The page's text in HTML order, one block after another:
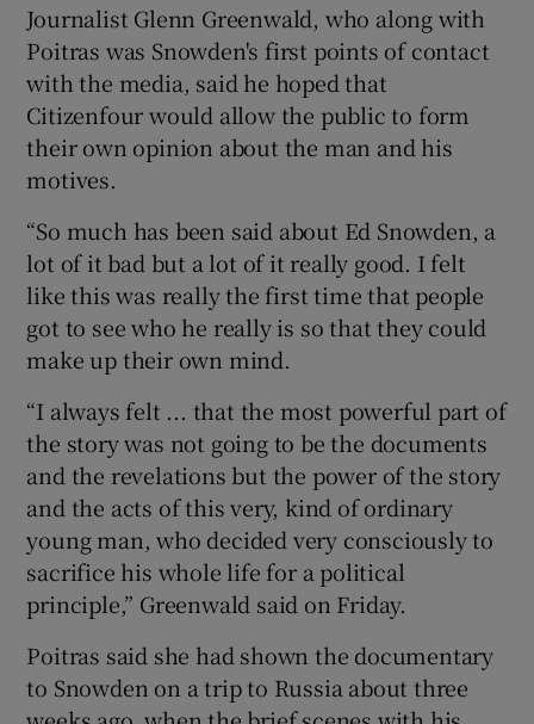
Journalist Glenn Greenwald, who along with
Poitras was Snowden's first points of contact
with the media, said he hoped that
Citizenfour would allow the public to form
their own opinion about the man and his
motives.
“So much has been said about Ed Snowden, a
lot of it bad but a lot of it really good. I felt
like this was really the first time that people
got to see who he really is so that they could
make up their own mind.
“I always felt ... that the most powerful part of
the story was not going to be the documents
and the revelations but the power of the story
and the acts of this very, kind of ordinary
young man, who decided very consciously to
sacrifice his whole life for a political
principle,” Greenwald said on Friday.
Poitras said she had shown the documentary
to Snowden on a trip to Russia about three